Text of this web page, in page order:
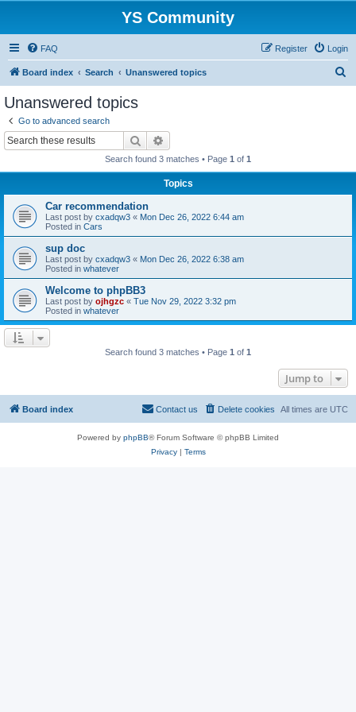
YS Community
FAQ Login
Register
Board index Search Unanswered topics
Unanswered topics
Go to advanced search
Search
Search found 3 matches • Page 1 of 1
Topics
Car recommendation
Last post by cxadqw3 « Mon Dec 26, 2022 6:44 am
Posted in Cars
sup doc
Last post by cxadqw3 « Mon Dec 26, 2022 6:38 am
Posted in whatever
Welcome to phpBB3
Last post by ojhgzc « Tue Nov 29, 2022 3:32 pm
Posted in whatever
Search found 3 matches • Page 1 of 1
Jump to
Board index All times are UTC
Delete cookies
Contact us
Powered by phpBB® Forum Software © phpBB Limited
Privacy| Terms